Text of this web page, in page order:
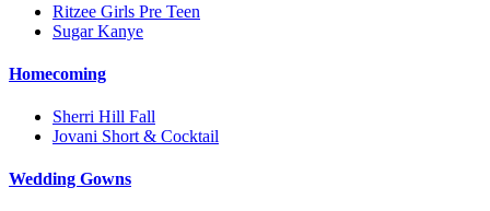
Ritzee Girls Pre Teen
Sugar Kanye
Homecoming
Sherri Hill Fall
Jovani Short & Cocktail
Wedding Gowns